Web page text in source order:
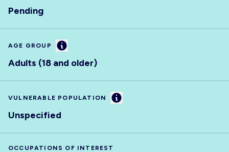
Pending
AGE GROUP Information
Adults (18 and older)
VULNERABLE POPULATION Information
Unspecified
OCCUPATIONS OF INTEREST